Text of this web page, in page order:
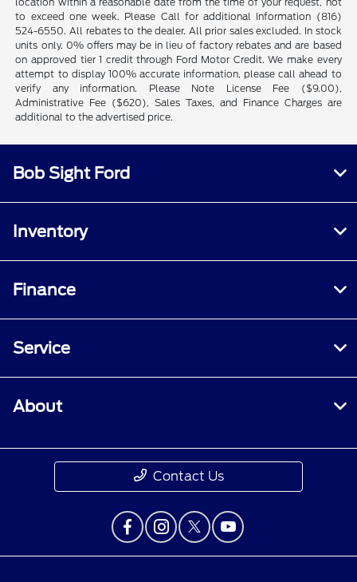
to exceed one week. Please Call for additional Information (816)
524-6550. All rebates to the dealer. All prior sales excluded. In stock
units only. 0% offers may be in lieu of factory rebates and are based
on approved tier 1 credit through Ford Motor Credit. We make every
attempt to display 100% accurate information, please call ahead to
verify any information. Please Note License Fee ($9.00),
Administrative Fee ($620), Sales Taxes, and Finance Charges are
additional to the advertised price.
Bob Sight Ford
Inventory
Finance
Service
About
Contact Us